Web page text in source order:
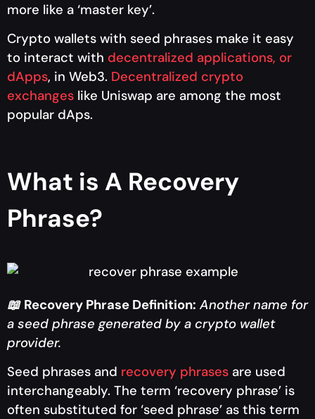
more like a ‘master key’.
Crypto wallets with seed phrases make it easy
to interact with decentralized applications, or
dApps, in Web3. Decentralized crypto
exchanges like Uniswap are among the most
popular dAps.
What is A Recovery
Phrase?
📖 Recovery Phrase Definition: Another name for
a seed phrase generated by a crypto wallet
provider.
Seed phrases and recovery phrases are used
interchangeably. The term ‘recovery phrase’ is
often substituted for ‘seed phrase’ as this term